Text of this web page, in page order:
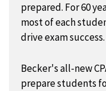
prepared. For 60
most of each
drive exam success.
Becker's all-new
prepare students